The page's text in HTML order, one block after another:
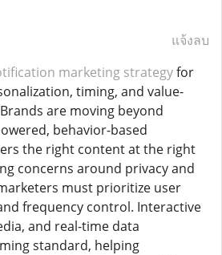
แจ้งลบ
marketing strategyfor
timing, and value-
are moving beyond
behavior-based
the right content at the right
concerns around privacy and
must prioritize user
frequency control. Interactive
and real-time data
standard, helping